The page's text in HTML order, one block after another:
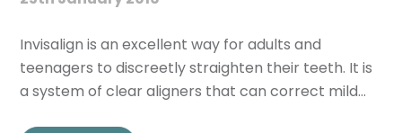
Invisalign is an excellent way for adults and
teenagers to discreetly straighten their teeth. It is
a system of clear aligners that can correct mild…